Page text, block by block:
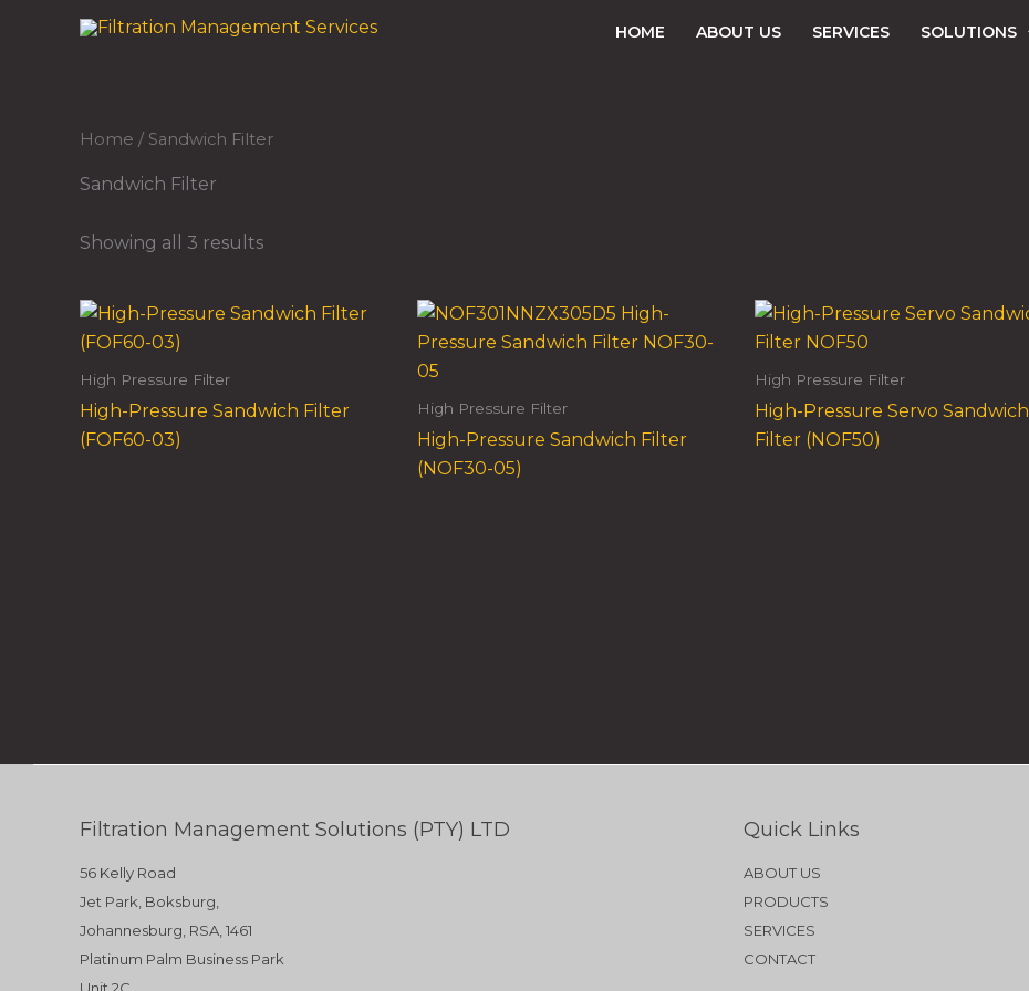
HOME ABOUT US SERVICES SOLUTIONS
Home / Sandwich Filter
Sandwich Filter
Showing all 3 results
High Pressure Filter
High-Pressure Sandwich Filter
(FOF60-03)
High Pressure Filter
High-Pressure Sandwich Filter
(NOF30-05)
High Pressure Filter
High-Pressure Servo Sandwich
Filter (NOF50)
Filtration Management Solutions (PTY) LTD
56 Kelly Road
Jet Park, Boksburg,
Johannesburg, RSA, 1461
Platinum Palm Business Park
Quick Links
ABOUT US
PRODUCTS
SERVICES
CONTACT